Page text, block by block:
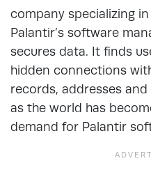
company specializing
Palantir’s software
secures data. It finds
hidden connections
records, addresses
as the world has
demand for Palantir